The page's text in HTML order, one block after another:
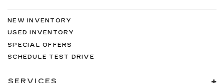
NEW INVENTORY
USED INVENTORY
SPECIAL OFFERS
SCHEDULE TEST DRIVE
SERVICES